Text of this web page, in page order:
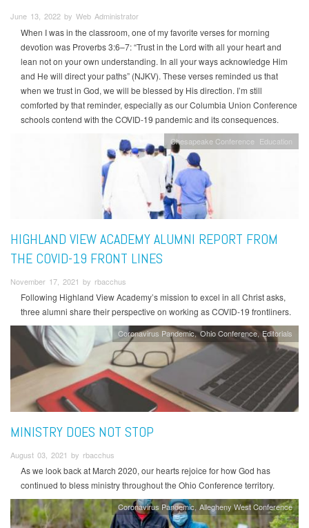
June 13, 2022 by Web Administrator
When I was in the classroom, one of my favorite verses for morning
devotion was Proverbs 3:6–7: “Trust in the Lord with all your heart and
lean not on your own understanding. In all your ways acknowledge Him
and He will direct your paths” (NJKV). These verses reminded us that
when we trust in God, we will be blessed by His direction. I’m still
comforted by that reminder, especially as our Columbia Union Conference
schools contend with the COVID-19 pandemic and its consequences.
Chesapeake Conference Education
HIGHLAND VIEW ACADEMY ALUMNI REPORT FROM
THE COVID-19 FRONT LINES
November 17, 2021 by rbacchus
Following Highland View Academy’s mission to excel in all Christ asks,
three alumni share their perspective on working as COVID-19 frontliners.
Coronavirus Pandemic Ohio Conference Editorials
MINISTRY DOES NOT STOP
August 03, 2021 by rbacchus
As we look back at March 2020, our hearts rejoice for how God has
continued to bless ministry throughout the Ohio Conference territory.
Coronavirus Pandemic Allegheny West Conference